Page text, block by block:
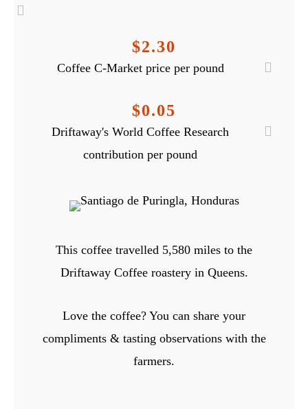
$2.30
Coffee C-Market price per pound
$0.05
Driftaway's World Coffee Research
contribution per pound
This coffee travelled 5,580 miles to the
Driftaway Coffee roastery in Queens.
Love the coffee? You can share your
compliments & tasting observations with the
farmers.